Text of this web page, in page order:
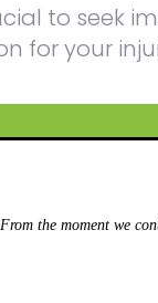
to
for your
the moment we